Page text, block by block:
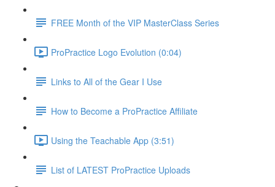
FREE Month of the VIP MasterClass Series
ProPractice Logo Evolution (0:04)
Links to All of the Gear I Use
How to Become a ProPractice Affiliate
Using the Teachable App (3:51)
List of LATEST ProPractice Uploads